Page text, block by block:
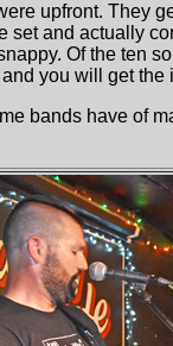
upfront. They
set and actually
Of the ten
you will get the
bands have of